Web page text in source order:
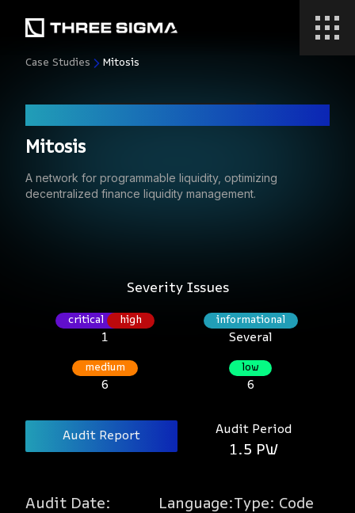
Case Studies Mitosis
Mitosis
A network for programmable liquidity, optimizing
decentralized finance liquidity management.
Severity Issues
critical high
1
informational
Several
medium
6
low
6
Audit Report Audit Period
1.5 PW
Audit Date:
Language:Type: Code